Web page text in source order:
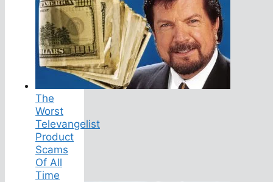
The
Worst
Televangelist
Product
Scams
Of All
Time